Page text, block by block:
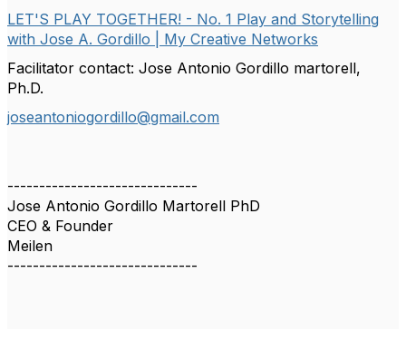
LET'S PLAY TOGETHER! - No. 1 Play and Storytelling
with Jose A. Gordillo | My Creative Networks
Facilitator contact: Jose Antonio Gordillo martorell,
Ph.D.
joseantoniogordillo@gmail.com
------------------------------
Jose Antonio Gordillo Martorell PhD
CEO & Founder
Meilen
------------------------------